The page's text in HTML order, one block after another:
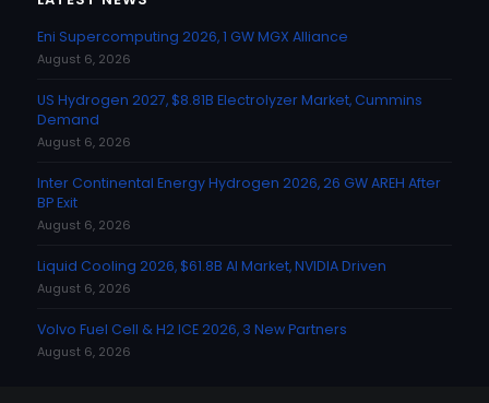
Eni Supercomputing 2026, 1 GW MGX Alliance
August 6, 2026
US Hydrogen 2027, $8.81B Electrolyzer Market, Cummins
Demand
August 6, 2026
Inter Continental Energy Hydrogen 2026, 26 GW AREH After
BP Exit
August 6, 2026
Liquid Cooling 2026, $61.8B AI Market, NVIDIA Driven
August 6, 2026
Volvo Fuel Cell & H2 ICE 2026, 3 New Partners
August 6, 2026